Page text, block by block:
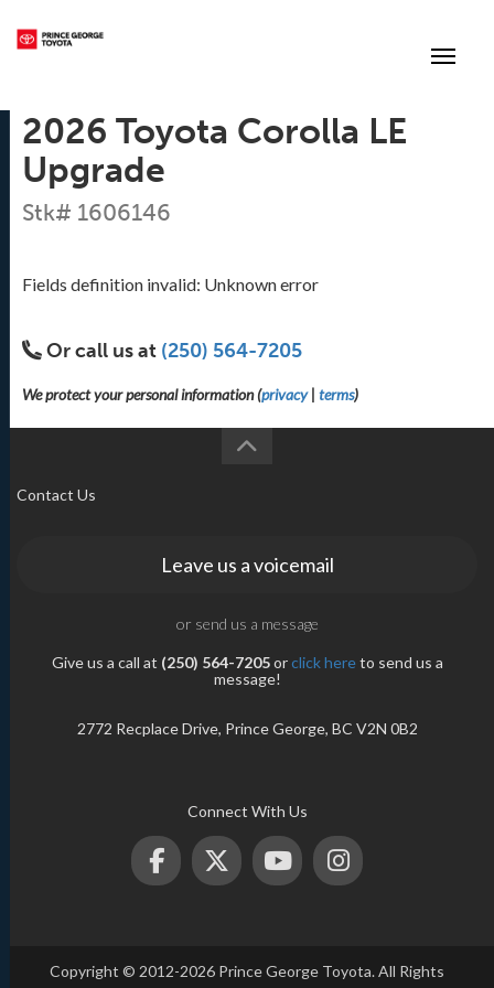
2026 Toyota Corolla LE
Upgrade
Stk# 1606146
Fields definition invalid: Unknown error
Or call us at (250) 564-7205
We protect your personal information (privacy| terms)
Contact Us
Leave us a voicemail
or send us a message
Give us a call at (250) 564-7205orclick hereto send us a
message!
2772 Recplace Drive, Prince George, BC V2N 0B2
Connect With Us
Copyright © 2012-2026 Prince George Toyota. All Rights